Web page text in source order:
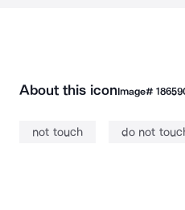
About this iconImage#
not touch do not